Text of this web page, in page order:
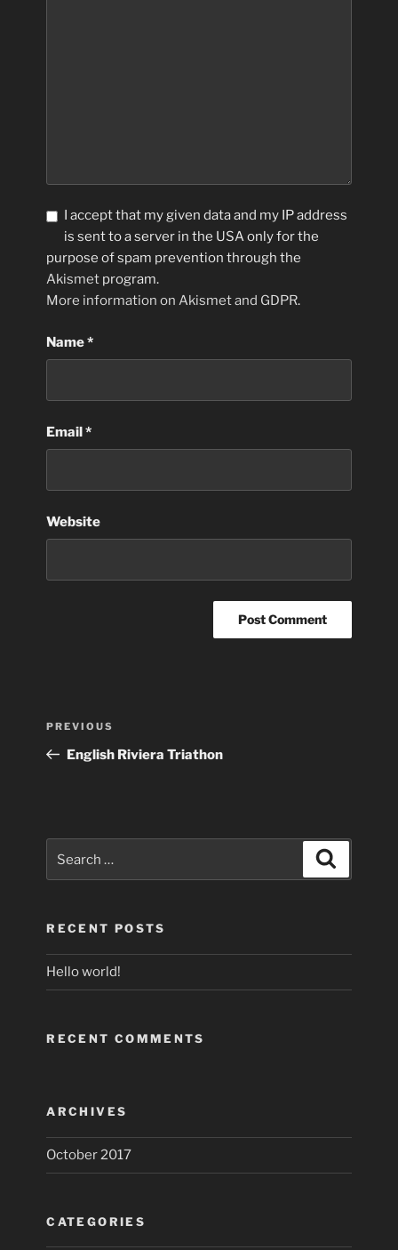
I accept that my given data and my IP address
is sent to a server in the USA only for the
purpose of spam prevention through the
Akismet program.
More information on Akismet and GDPR.
Name*
Email*
Website
Previous
Post
PREVIOUS
English Riviera Triathon
for:
RECENT POSTS
Hello world!
RECENT COMMENTS
ARCHIVES
October 2017
CATEGORIES